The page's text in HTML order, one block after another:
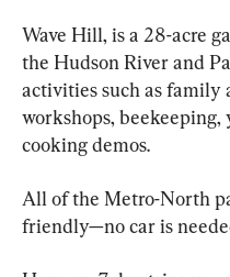
Wave Hill, is a 28-acre
the Hudson River and
activities such as family
workshops, beekeeping,
cooking demos.
All of the Metro-North
friendly—no car is